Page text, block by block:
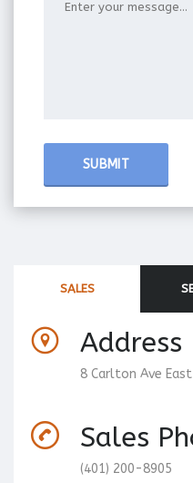
SALES
Address
8 Carlton Ave
Sales
(401) 200-8905